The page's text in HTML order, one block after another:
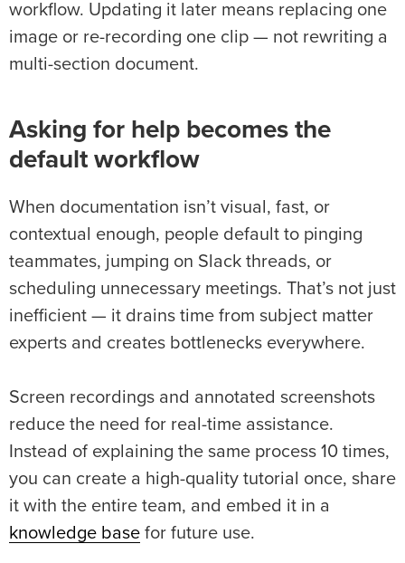
workflow. Updating it later means replacing one
image or re-recording one clip — not rewriting a
multi-section document.
Asking for help becomes the
default workflow
When documentation isn’t visual, fast, or
contextual enough, people default to pinging
teammates, jumping on Slack threads, or
scheduling unnecessary meetings. That’s not just
inefficient — it drains time from subject matter
experts and creates bottlenecks everywhere.
Screen recordings and annotated screenshots
reduce the need for real-time assistance.
Instead of explaining the same process 10 times,
you can create a high-quality tutorial once, share
it with the entire team, and embed it in a
knowledge base for future use.